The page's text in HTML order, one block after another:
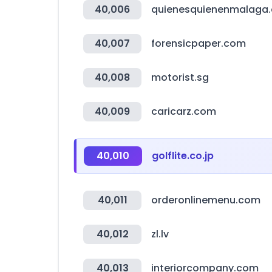
40,006
40,007 forensicpaper.com
40,008 motorist.sg
40,009 caricarz.com
40,010 golflite.co.jp
40,011 orderonlinemenu.com
40,012 zl.lv
40,013 interiorcompany.com